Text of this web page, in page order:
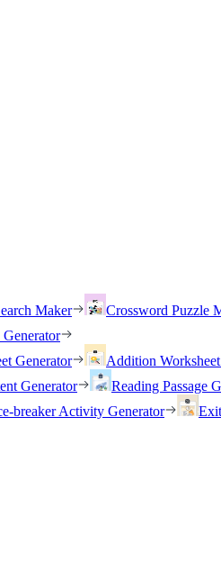
Maker Crossword Puzzle
Generator Addition
Generator
Reading Passage
breaker Activity Generator